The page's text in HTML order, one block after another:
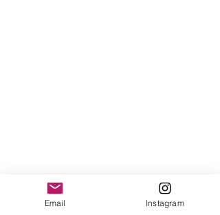
Email Instagram